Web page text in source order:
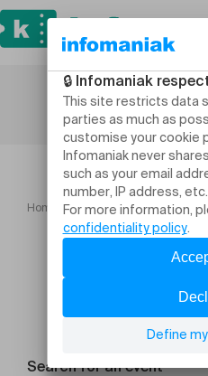
Home Sport QI GONG
Search for an event